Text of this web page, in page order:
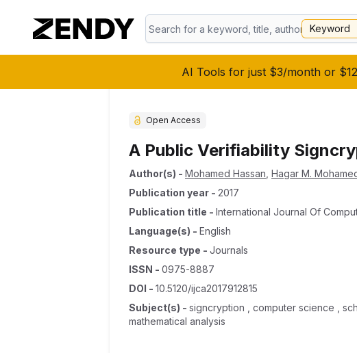
AI Tools for just $3/month or
Keyword
Open Access
A Public Verifiability
Author(s) - Mohamed Hassan Hagar M.
Publication year - 2017
Publication title - International Journal Of
Language(s) - English
Resource type - Journals
ISSN - 0975-8887
DOI - 10.5120/ijca2017912815
Subject(s) - signcryption , computer science ,
mathematical analysis